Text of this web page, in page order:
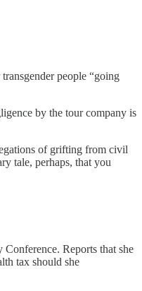
people “going
by the tour company is
of grifting from civil
tale, perhaps, that you
Reports that she
tax should she